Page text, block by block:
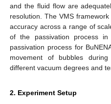
and the fluid flow are
resolution. The VMS
accuracy across a range of
of the passivation process in
passivation process for
movement of bubbles
different vacuum degrees and
2. Experiment Setup